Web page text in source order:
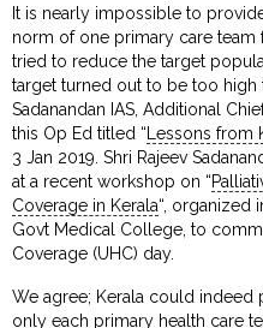
It is nearly impossible to
norm of one primary care
tried to reduce the target
target turned out to be too high
Sadanandan IAS, Additional
this Op Ed titled “ Lessons from
3 Jan 2019. Shri Rajeev
at a recent workshop on “
Coverage in Kerala“, organized
Govt Medical College, to
Coverage (UHC) day.
We agree; Kerala could
only each primary health care